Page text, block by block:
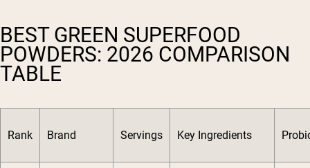
BEST GREEN SUPERFOOD
POWDERS: 2026 COMPARISON
TABLE
Rank Brand Servings Key Ingredients